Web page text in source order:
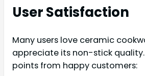
User Satisfaction
Many users love ceramic
appreciate its non-stick
points from happy customers: